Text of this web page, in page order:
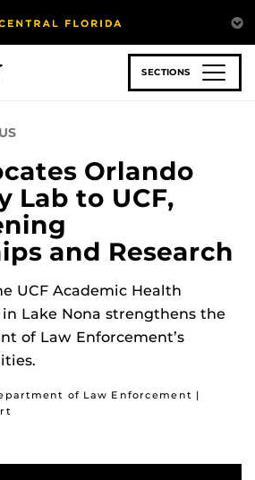
SECTIONS
Orlando
Lab to UCF,
and Research
UCF Academic Health
in Lake Nona strengthens the
of Law Enforcement’s
of Law Enforcement |